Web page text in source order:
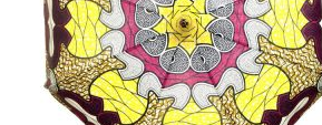
PLACES WE LOVE